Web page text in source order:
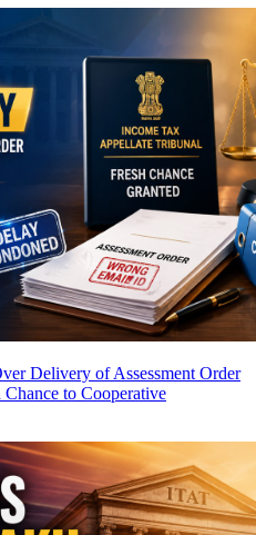
Delivery of Assessment Order
to Cooperative